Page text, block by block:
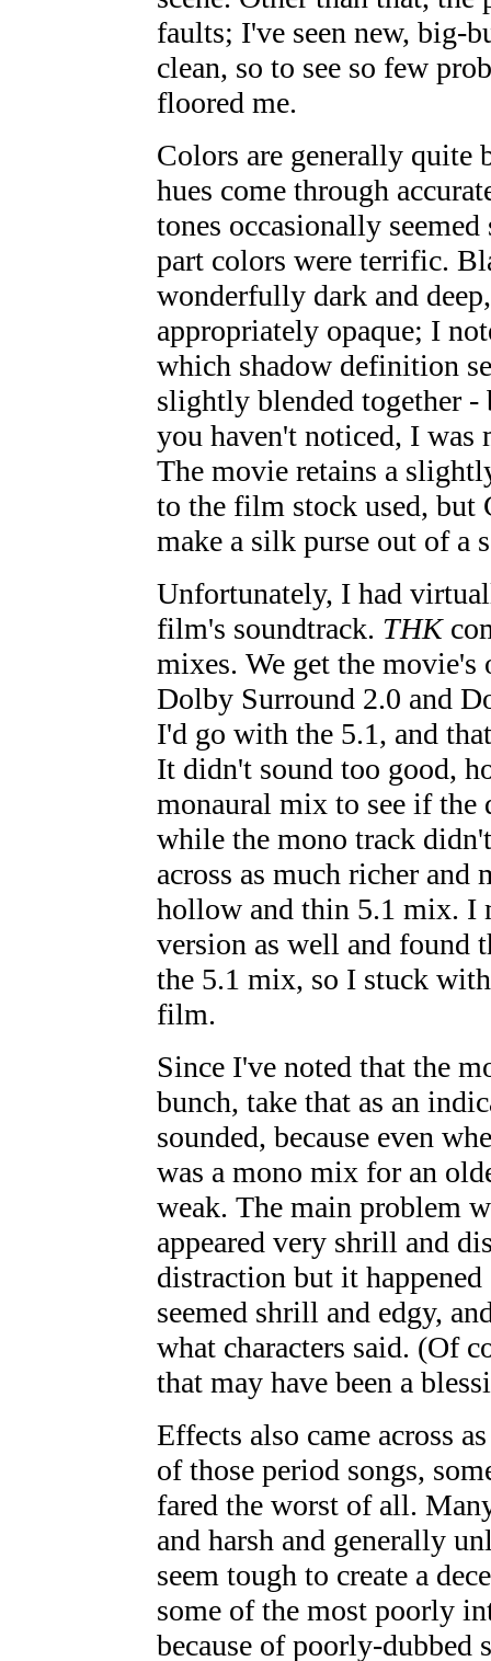
faults; I've seen new, big-
clean, so to see so few
floored me.
Colors are generally quite
hues come through
tones occasionally
part colors were terrific.
wonderfully dark and
appropriately opaque; I
which shadow definition
slightly blended together
you haven't noticed, I was
The movie retains a
to the film stock used, but
make a silk purse out of a
Unfortunately, I had
film's soundtrack. THK
mixes. We get the
Dolby Surround 2.0 and
I'd go with the 5.1, and
It didn't sound too good,
monaural mix to see if the
while the mono track
across as much richer
hollow and thin 5.1 mix. I
version as well and found
the 5.1 mix, so I stuck
film.
Since I've noted that the
bunch, take that as an
sounded, because even
was a mono mix for an
weak. The main problem
appeared very shrill and
distraction but it
seemed shrill and edgy,
what characters said. (Of
that may have been a
Effects also came across
of those period songs,
fared the worst of all.
and harsh and generally
seem tough to create a
some of the most poorly
because of poorly-dubbed